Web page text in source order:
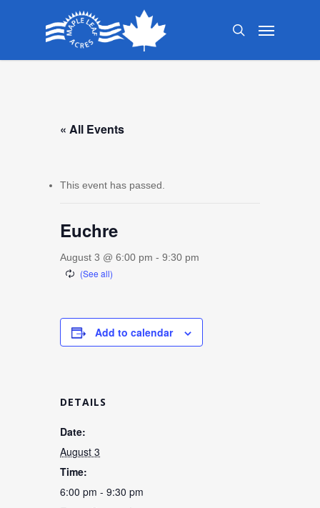
search
Menu
« All Events
This event has passed.
Euchre
August 3 @ 6:00 pm - 9:30 pm
Add to calendar
DETAILS
Date:
August 3
Time:
6:00 pm - 9:30 pm